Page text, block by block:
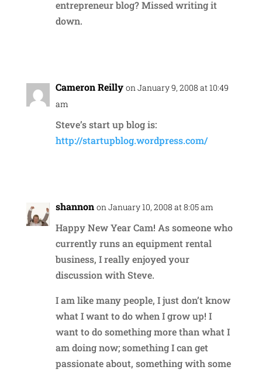
entrepreneur blog? Missed writing it
down.
Cameron Reilly on January 9, 2008 at 10:49
am
Steve’s start up blog is:
http://startupblog.wordpress.com/
shannon on January 10, 2008 at 8:05 am
Happy New Year Cam! As someone who
currently runs an equipment rental
business, I really enjoyed your
discussion with Steve.
I am like many people, I just don’t know
what I want to do when I grow up! I
want to do something more than what I
am doing now; something I can get
passionate about, something with some